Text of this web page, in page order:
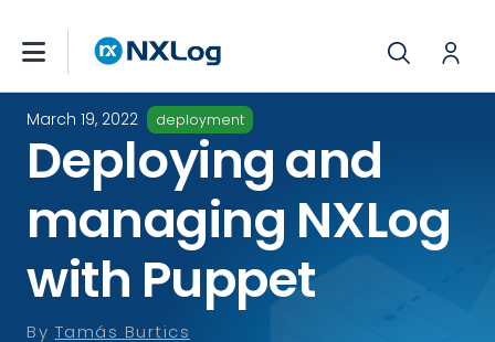
March 19, 2022 deployment
Deploying and
managing NXLog
with Puppet
By Tamás Burtics